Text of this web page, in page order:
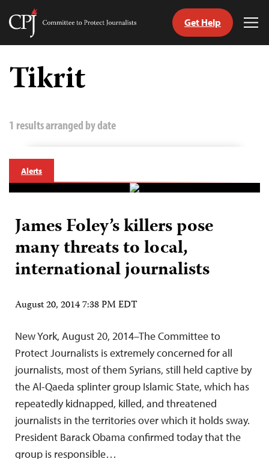
Skip
content
Committee
Journalists
Get Help
Tikrit
1 results arranged by date
Alerts
James Foley’s killers pose
many threats to local,
international journalists
August 20, 2014 7:38 PM EDT
New York, August 20, 2014–The Committee to
Protect Journalists is extremely concerned for all
journalists, most of them Syrians, still held captive by
the Al-Qaeda splinter group Islamic State, which has
repeatedly kidnapped, killed, and threatened
journalists in the territories over which it holds sway.
President Barack Obama confirmed today that the
group is responsible…